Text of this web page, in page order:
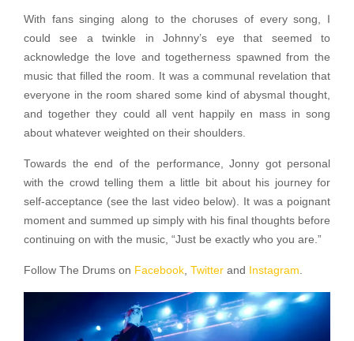
With fans singing along to the choruses of every song, I
could see a twinkle in Johnny’s eye that seemed to
acknowledge the love and togetherness spawned from the
music that filled the room. It was a communal revelation that
everyone in the room shared some kind of abysmal thought,
and together they could all vent happily en mass in song
about whatever weighted on their shoulders.
Towards the end of the performance, Jonny got personal
with the crowd telling them a little bit about his journey for
self-acceptance (see the last video below). It was a poignant
moment and summed up simply with his final thoughts before
continuing on with the music, “Just be exactly who you are.”
Follow The Drums on Facebook, Twitter and Instagram.